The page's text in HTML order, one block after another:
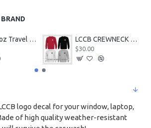
LCCB 20 oz Travel Tumbler LCCB CREWNECK Chest Logo
$30.00
logo decal for your window, laptop,
of high quality weather-resistant